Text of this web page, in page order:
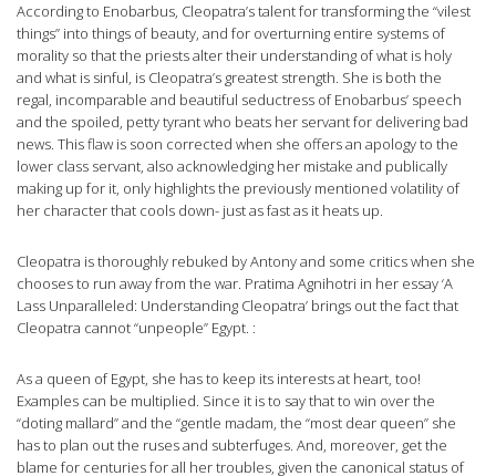
According to Enobarbus, Cleopatra’s talent for transforming the “vilest
things” into things of beauty, and for overturning entire systems of
morality so that the priests alter their understanding of what is holy
and what is sinful, is Cleopatra’s greatest strength. She is both the
regal, incomparable and beautiful seductress of Enobarbus’ speech
and the spoiled, petty tyrant who beats her servant for delivering bad
news. This flaw is soon corrected when she offers an apology to the
lower class servant, also acknowledging her mistake and publically
making up for it, only highlights the previously mentioned volatility of
her character that cools down- just as fast as it heats up.
Cleopatra is thoroughly rebuked by Antony and some critics when she
chooses to run away from the war. Pratima Agnihotri in her essay ‘A
Lass Unparalleled: Understanding Cleopatra’ brings out the fact that
Cleopatra cannot “unpeople” Egypt. :
As a queen of Egypt, she has to keep its interests at heart, too!
Examples can be multiplied. Since it is to say that to win over the
“doting mallard” and the “gentle madam, the “most dear queen” she
has to plan out the ruses and subterfuges. And, moreover, get the
blame for centuries for all her troubles, given the canonical status of